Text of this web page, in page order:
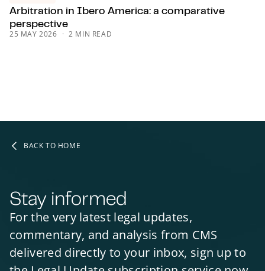
Arbitration in Ibero America: a comparative
perspective
25 MAY 2026 2 MIN READ
BACK TO HOME
Stay informed
For the very latest legal updates,
commentary, and analysis from CMS
delivered directly to your inbox, sign up to